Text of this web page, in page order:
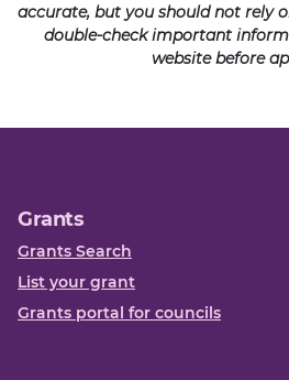
accurate, but you should not rely
double-check important
website before
Grants
Grants Search
List your grant
Grants portal for councils